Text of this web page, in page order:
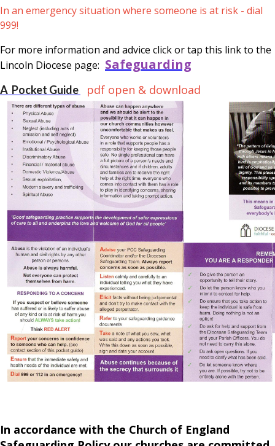
In an emergency situation where someone is at risk - dial
999!
For more information and advice click or tap this link to the
Lincoln Diocese page: Safeguarding
A Pocket Guide pdf open & download
In accordance with the Church of England